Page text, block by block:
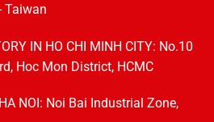
Taiwan
IN HO CHI MINH CITY: No.10
Hoc Mon District, HCMC
NOI: Noi Bai Industrial Zone,